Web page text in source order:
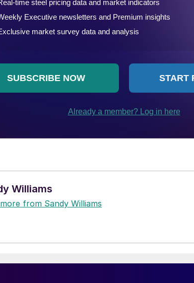
Williams
from Sandy Williams